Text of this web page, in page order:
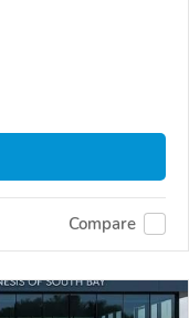
Compare